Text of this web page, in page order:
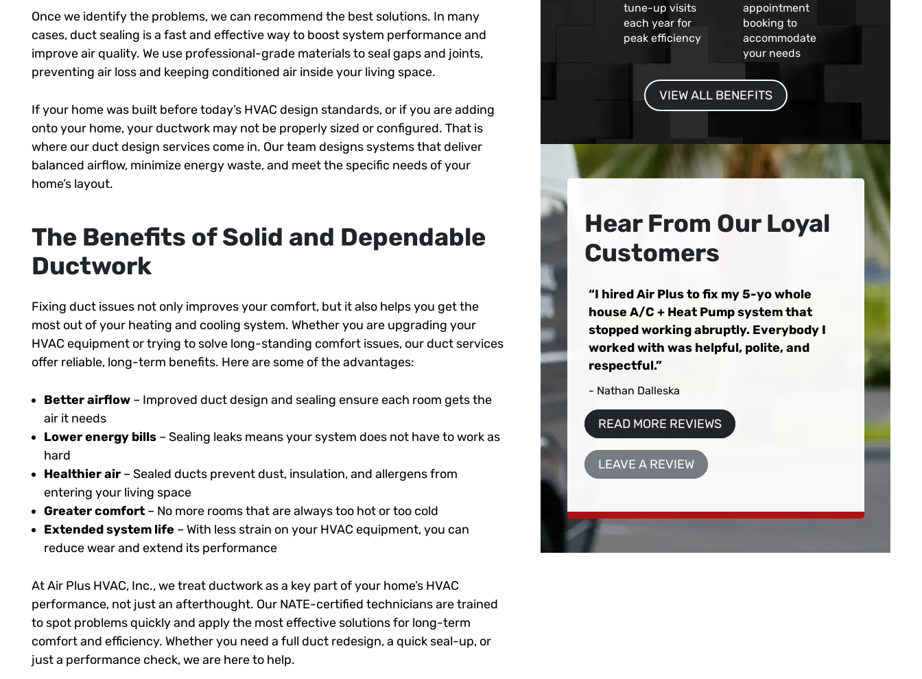
Once we identify the problems, we can recommend the best solutions. In many
cases, duct sealing is a fast and effective way to boost system performance and
improve air quality. We use professional-grade materials to seal gaps and joints,
preventing air loss and keeping conditioned air inside your living space.
If your home was built before today’s HVAC design standards, or if you are adding
onto your home, your ductwork may not be properly sized or configured. That is
where our duct design services come in. Our team designs systems that deliver
balanced airflow, minimize energy waste, and meet the specific needs of your
home’s layout.
The Benefits of Solid and Dependable
Ductwork
Fixing duct issues not only improves your comfort, but it also helps you get the
most out of your heating and cooling system. Whether you are upgrading your
HVAC equipment or trying to solve long-standing comfort issues, our duct services
offer reliable, long-term benefits. Here are some of the advantages:
Better airflow – Improved duct design and sealing ensure each room gets the
air it needs
Lower energy bills – Sealing leaks means your system does not have to work as
hard
Healthier air – Sealed ducts prevent dust, insulation, and allergens from
entering your living space
Greater comfort – No more rooms that are always too hot or too cold
Extended system life – With less strain on your HVAC equipment, you can
reduce wear and extend its performance
At Air Plus HVAC, Inc., we treat ductwork as a key part of your home’s HVAC
performance, not just an afterthought. Our NATE-certified technicians are trained
to spot problems quickly and apply the most effective solutions for long-term
comfort and efficiency. Whether you need a full duct redesign, a quick seal-up, or
just a performance check, we are here to help.
tune-up visits
each year for
peak efficiency
appointment
booking to
accommodate
your needs
VIEW ALL BENEFITS
Hear From Our Loyal
Customers
I hired Air Plus to fix my 5-yo whole
house A/C + Heat Pump system that
stopped working abruptly. Everybody I
worked with was helpful, polite, and
respectful.
- Nathan Dalleska
READ MORE REVIEWS
LEAVE A REVIEW